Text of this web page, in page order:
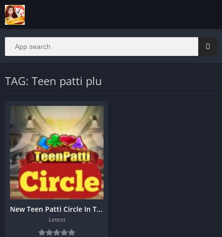
TAG: Teen patti plu
New Teen Patti Circle In Taurus Apk
Letest